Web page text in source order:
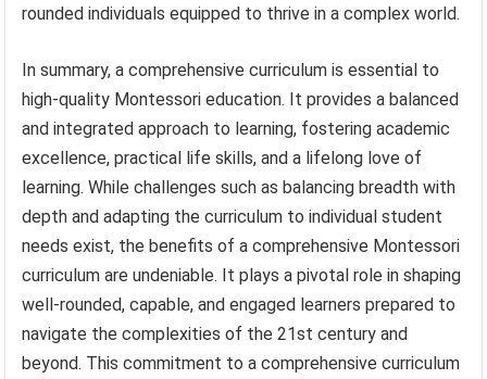
rounded individuals equipped to thrive in a complex world.
In summary, a comprehensive curriculum is essential to
high-quality Montessori education. It provides a balanced
and integrated approach to learning, fostering academic
excellence, practical life skills, and a lifelong love of
learning. While challenges such as balancing breadth with
depth and adapting the curriculum to individual student
needs exist, the benefits of a comprehensive Montessori
curriculum are undeniable. It plays a pivotal role in shaping
well-rounded, capable, and engaged learners prepared to
navigate the complexities of the 21st century and
beyond. This commitment to a comprehensive curriculum